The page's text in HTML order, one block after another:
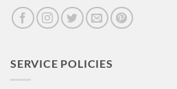
SERVICE POLICIES